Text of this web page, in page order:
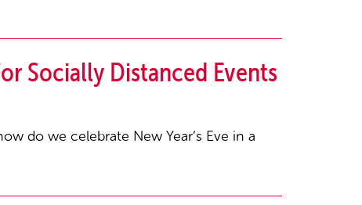
Socially Distanced Events
do we celebrate New Year’s Eve in a